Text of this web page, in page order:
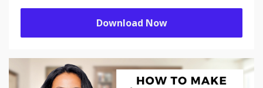
Download Now